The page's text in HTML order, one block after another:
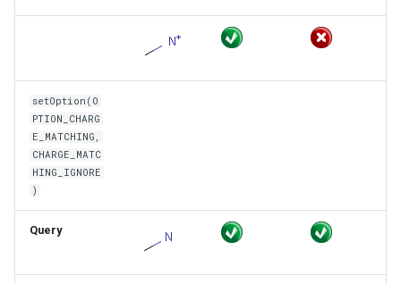
setOption(O
PTION_CHARG
E_MATCHING,
CHARGE_MATC
HING_IGNORE
)
Query